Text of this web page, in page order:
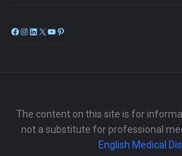
Facebook
Instagram
LinkedIn
X
The content on this site is for
not a substitute for professional
English Medical